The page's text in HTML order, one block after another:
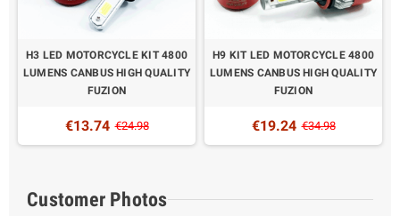
H3 LED MOTORCYCLE KIT 4800
LUMENS CANBUS HIGH QUALITY
FUZION
€13.74 €24.98
H9 KIT LED MOTORCYCLE 4800
LUMENS CANBUS HIGH QUALITY
FUZION
€19.24 €34.98
Customer Photos